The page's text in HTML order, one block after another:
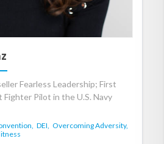
Fearless Leadership; First
Fighter Pilot in the U.S. Navy
DEI, Overcoming Adversity,